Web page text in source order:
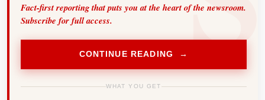
Fact-first reporting that puts you at the heart of the newsroom.
Subscribe for full access.
CONTINUE READING →
WHAT YOU GET